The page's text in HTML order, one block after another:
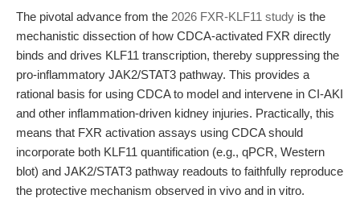
The pivotal advance from the 2026 FXR-KLF11 study is the
mechanistic dissection of how CDCA-activated FXR directly
binds and drives KLF11 transcription, thereby suppressing the
pro-inflammatory JAK2/STAT3 pathway. This provides a
rational basis for using CDCA to model and intervene in CI-AKI
and other inflammation-driven kidney injuries. Practically, this
means that FXR activation assays using CDCA should
incorporate both KLF11 quantification (e.g., qPCR, Western
blot) and JAK2/STAT3 pathway readouts to faithfully reproduce
the protective mechanism observed in vivo and in vitro.